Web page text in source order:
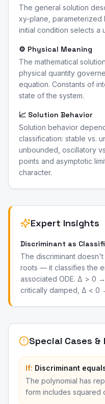
The general solution
xy-plane, parameterized
initial condition selects a
⚙️ Physical Meaning
The mathematical
physical quantity
equation. Constants of
state of the system.
📈 Solution Behavior
Solution behavior
classification: stable vs.
unbounded, oscillatory
points and asymptotic
character.
Expert Insights
Discriminant as
The discriminant
roots — it classifies the
associated ODE. Δ > 0
critically damped, Δ < 0
Special Cases
If: Discriminant
The polynomial has
form includes squared